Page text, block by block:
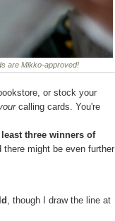
are Mikko-approved!
or stock your
calling cards. You're
three winners of
there might be even further
, though I draw the line at